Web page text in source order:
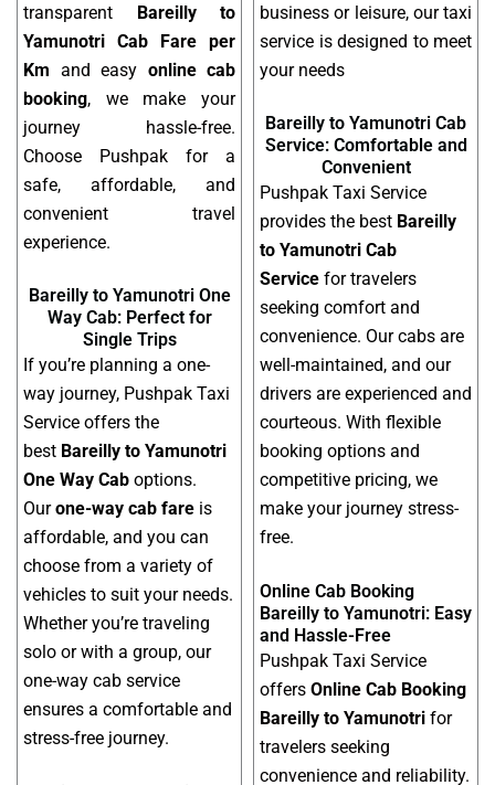
transparent Bareilly to
Yamunotri Cab Fare per
Km and easy online cab
booking, we make your
journey hassle-free.
Choose Pushpak for a
safe, affordable, and
convenient travel
experience.
Bareilly to Yamunotri One
Way Cab: Perfect for
Single Trips
If you’re planning a one-
way journey, Pushpak Taxi
Service offers the
best Bareilly to Yamunotri
One Way Cab options.
Ourone-way cab fare is
affordable, and you can
choose from a variety of
vehicles to suit your needs.
Whether you’re traveling
solo or with a group, our
one-way cab service
ensures a comfortable and
stress-free journey.
business or leisure, our taxi
service is designed to meet
your needs
Bareilly to Yamunotri Cab
Service: Comfortable and
Convenient
Pushpak Taxi Service
provides the best Bareilly
to Yamunotri Cab
Service for travelers
seeking comfort and
convenience. Our cabs are
well-maintained, and our
drivers are experienced and
courteous. With flexible
booking options and
competitive pricing, we
make your journey stress-
free.
Online Cab Booking
Bareilly to Yamunotri: Easy
and Hassle-Free
Pushpak Taxi Service
offers Online Cab Booking
Bareilly to Yamunotri for
travelers seeking
convenience and reliability.